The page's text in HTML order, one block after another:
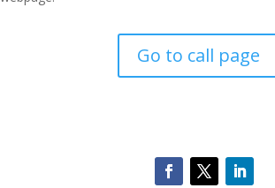
Go to call page